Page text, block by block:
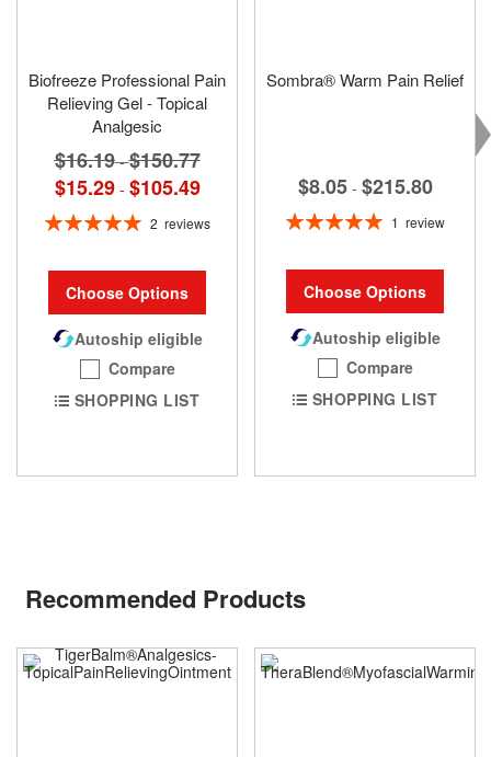
Biofreeze Professional Pain
Relieving Gel - Topical
Analgesic
$16.19 -$150.77
$15.29 - $105.49
Rating:
2 reviews
Choose Options
Autoship eligible
Compare
SHOPPING LIST
Sombra® Warm Pain Relief
$8.05 - $215.80
Rating:
1 review
Choose Options
Autoship eligible
Compare
SHOPPING LIST
Recommended Products